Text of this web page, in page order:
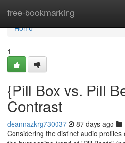
free-bookmarking
Home
Home
1
{Pill Box vs. Pill
Contrast
deannazkrg730037 87 days ago
Considering the distinct audio profiles